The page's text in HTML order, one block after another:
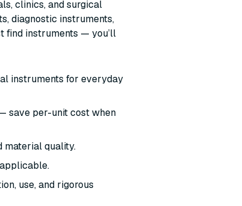
clinics, and surgical
diagnostic instruments,
find instruments — you’ll
instruments for everyday
save per-unit cost when
material quality.
use, and rigorous